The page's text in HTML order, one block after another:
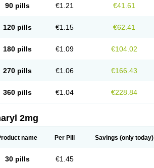
90 pills €1.21 €41.61
120 pills €1.15 €62.41
180 pills €1.09 €104.02
270 pills €1.06 €166.43
360 pills €1.04 €228.84
2mg
name Per Pill Savings (only today)
30 pills €1.45